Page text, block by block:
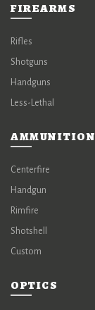
FIREARMS
Rifles
Shotguns
Handguns
Less-Lethal
AMMUNITION
Centerfire
Handgun
Rimfire
Shotshell
Custom
OPTICS